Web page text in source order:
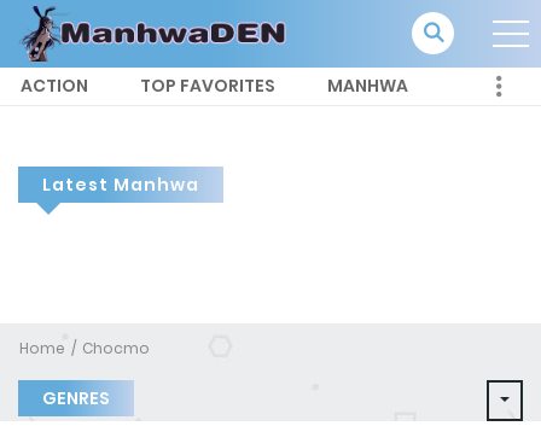
ACTION TOP FAVORITES MANHWA
Latest Manhwa
Home Chocmo
GENRES